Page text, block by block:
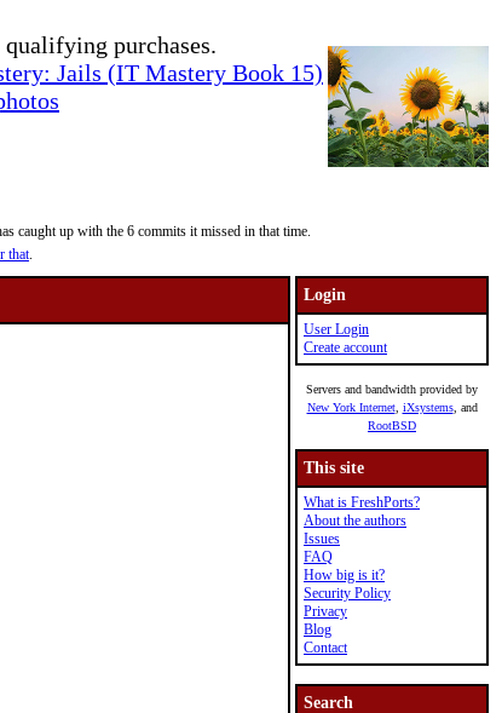
purchases.
Jails (IT Mastery Book 15)
caught up with the 6 commits it missed in that time.
that.
Login
User Login
Create account
Servers and bandwidth provided by
New York Internet, iXsystems, and
RootBSD
This site
What is FreshPorts?
About the authors
Issues
FAQ
How big is it?
Security Policy
Privacy
Blog
Contact
Search